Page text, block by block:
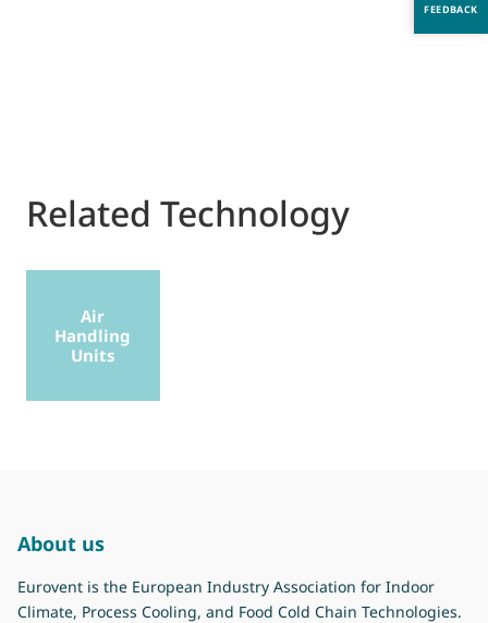
FEEDBACK
Related Technology
Air
Handling
Units
About us
Eurovent is the European Industry Association for Indoor
Climate, Process Cooling, and Food Cold Chain Technologies.